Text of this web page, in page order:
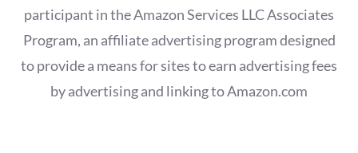
participant in the Amazon Services LLC Associates
Program, an affiliate advertising program designed
to provide a means for sites to earn advertising fees
by advertising and linking to Amazon.com